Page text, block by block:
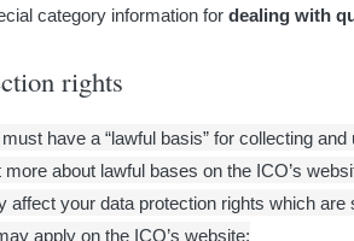
category information for dealing with
rights
have a “lawful basis” for collecting
about lawful bases on the ICO’s
your data protection rights which
apply on the ICO’s website: